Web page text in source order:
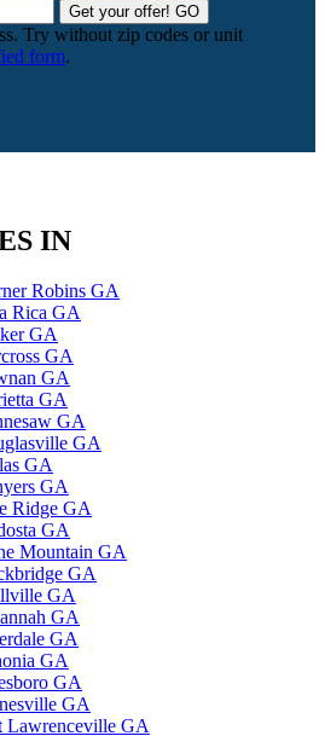
Get your offer! GO
Try without zip codes or unit
form.
IN
Robins GA
Rica GA
GA
GA
GA
GA
GA
GA
GA
GA
Ridge GA
GA
Mountain GA
GA
GA
GA
GA
GA
GA
GA
Lawrenceville GA